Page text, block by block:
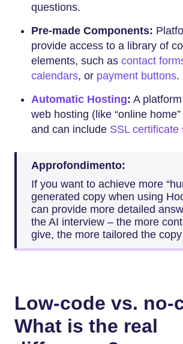
questions.
Pre-made Components:
provide access to a library of
elements, such as contact
calendars, or payment buttons.
Automatic Hosting: A
web hosting (like “online
and can include SSL certificate
Approfondimento:
If you want to achieve more
generated copy when using
can provide more detailed
the AI interview – the more
give, the more tailored the
Low-code vs. no-
What is the real